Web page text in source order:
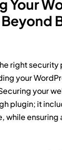
Your
right security
your
your
plugin; it
while ensuring